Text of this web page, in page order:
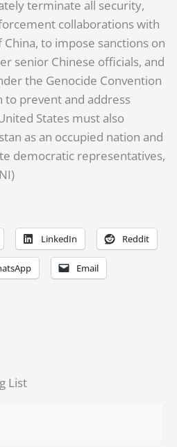
terminate all security,
collaborations with
China, to impose sanctions on
senior Chinese officials, and
the Genocide Convention
to prevent and address
States must also
as an occupied nation and
democratic representatives,
LinkedIn Reddit
Email
List